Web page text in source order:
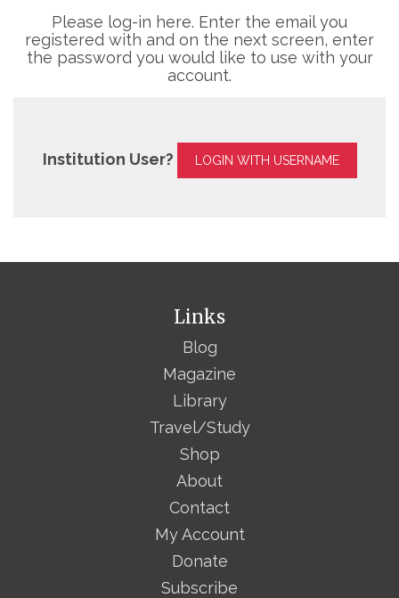
Please log-in here. Enter the email you
registered with and on the next screen, enter
the password you would like to use with your
account.
Institution User? LOGIN WITH USERNAME
Links
Blog
Magazine
Library
Travel/Study
Shop
About
Contact
My Account
Donate
Subscribe